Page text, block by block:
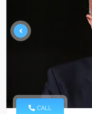
CALL